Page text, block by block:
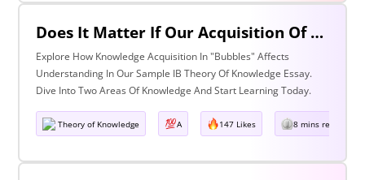
Does It Matter If Our Acquisition Of Knowledge Happens In 'Bubbles' Where Some Information And Voices Are Excluded? Discuss With Reference To Two Areas Of Knowledge.
Explore How Knowledge Acquisition In "Bubbles" Affects
Understanding In Our Sample IB Theory Of Knowledge Essay.
Dive Into Two Areas Of Knowledge And Start Learning Today.
Theory of Knowledge A 147 Likes 8 mins read